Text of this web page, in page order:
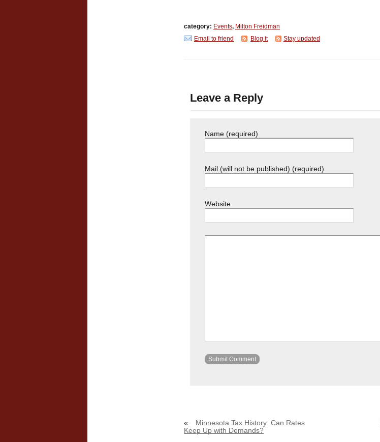
category: Events, Milton Freidman
Email to friend
Blog it Stay updated
Leave a Reply
Name (required)
Mail (will not be published) (required)
Website
«
Minnesota Tax History: Can Rates
Keep Up with Demands?